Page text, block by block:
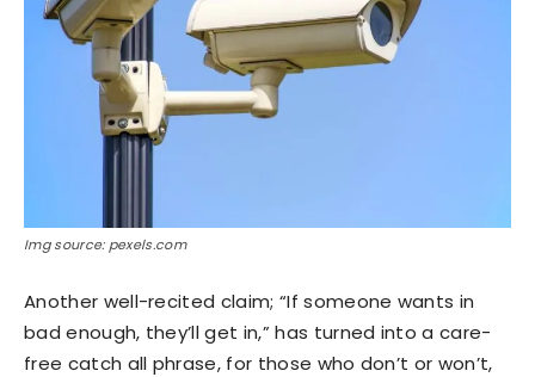
Img source: pexels.com
Another well-recited claim; “If someone wants in
bad enough, they’ll get in,” has turned into a care-
free catch all phrase, for those who don’t or won’t,